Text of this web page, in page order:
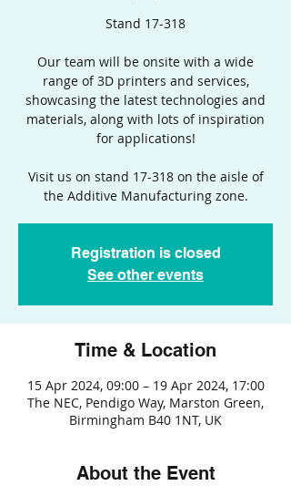
Stand 17-318
Our team will be onsite with a wide
range of 3D printers and services,
showcasing the latest technologies and
materials, along with lots of inspiration
for applications!
Visit us on stand 17-318 on the aisle of
the Additive Manufacturing zone.
Registration is closed
See other events
Time & Location
15 Apr 2024, 09:00 – 19 Apr 2024, 17:00
The NEC, Pendigo Way, Marston Green,
Birmingham B40 1NT, UK
About the Event